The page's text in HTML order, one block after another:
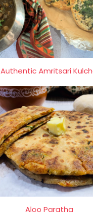
Authentic Amritsari
Aloo Paratha